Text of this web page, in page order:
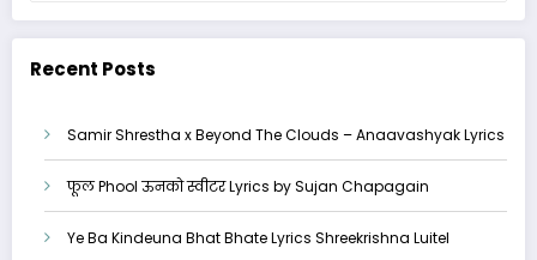
Recent Posts
Samir Shrestha x Beyond The Clouds – Anaavashyak Lyrics
फूल Phool ऊनको स्वीटर Lyrics by Sujan Chapagain
Ye Ba Kindeuna Bhat Bhate Lyrics Shreekrishna Luitel